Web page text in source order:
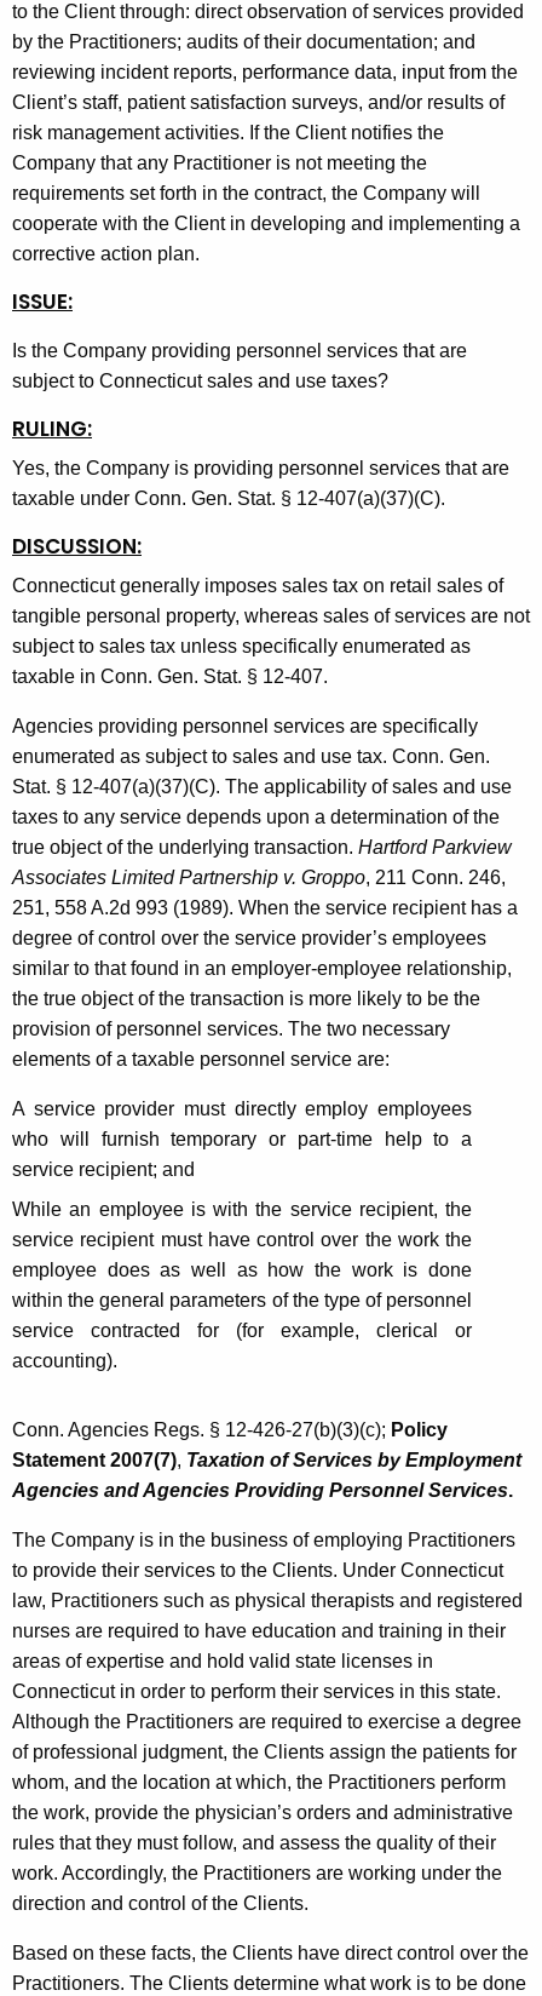
to the Client through: direct observation of services provided
by the Practitioners; audits of their documentation; and
reviewing incident reports, performance data, input from the
Client’s staff, patient satisfaction surveys, and/or results of
risk management activities. If the Client notifies the
Company that any Practitioner is not meeting the
requirements set forth in the contract, the Company will
cooperate with the Client in developing and implementing a
corrective action plan.
ISSUE:
Is the Company providing personnel services that are
subject to Connecticut sales and use taxes?
RULING:
Yes, the Company is providing personnel services that are
taxable under Conn. Gen. Stat. § 12-407(a)(37)(C).
DISCUSSION:
Connecticut generally imposes sales tax on retail sales of
tangible personal property, whereas sales of services are not
subject to sales tax unless specifically enumerated as
taxable in Conn. Gen. Stat. § 12-407.
Agencies providing personnel services are specifically
enumerated as subject to sales and use tax. Conn. Gen.
Stat. § 12-407(a)(37)(C). The applicability of sales and use
taxes to any service depends upon a determination of the
true object of the underlying transaction. Hartford Parkview
Associates Limited Partnership v. Groppo, 211 Conn. 246,
251, 558 A.2d 993 (1989). When the service recipient has a
degree of control over the service provider’s employees
similar to that found in an employer-employee relationship,
the true object of the transaction is more likely to be the
provision of personnel services. The two necessary
elements of a taxable personnel service are:
A service provider must directly employ employees
who will furnish temporary or part-time help to a
service recipient; and
While an employee is with the service recipient, the
service recipient must have control over the work the
employee does as well as how the work is done
within the general parameters of the type of personnel
service contracted for (for example, clerical or
accounting).
Conn. Agencies Regs. § 12-426-27(b)(3)(c); Policy
Statement 2007(7), Taxation of Services by Employment
Agencies and Agencies Providing Personnel Services.
The Company is in the business of employing Practitioners
to provide their services to the Clients. Under Connecticut
law, Practitioners such as physical therapists and registered
nurses are required to have education and training in their
areas of expertise and hold valid state licenses in
Connecticut in order to perform their services in this state.
Although the Practitioners are required to exercise a degree
of professional judgment, the Clients assign the patients for
whom, and the location at which, the Practitioners perform
the work, provide the physician’s orders and administrative
rules that they must follow, and assess the quality of their
work. Accordingly, the Practitioners are working under the
direction and control of the Clients.
Based on these facts, the Clients have direct control over the
Practitioners. The Clients determine what work is to be done